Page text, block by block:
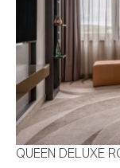
QUEEN DELUXE